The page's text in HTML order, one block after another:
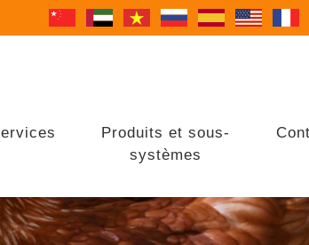
Produits et sous-
systèmes